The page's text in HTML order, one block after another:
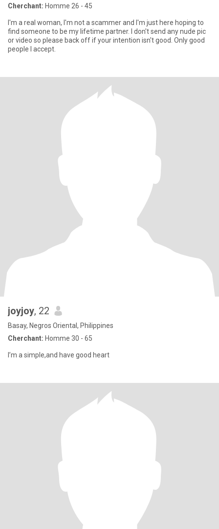
Cherchant: Homme 26 - 45
I'm a real woman, I'm not a scammer and I'm just here hoping to
find someone to be my lifetime partner. I don't send any nude pic
or video so please back off if your intention isn't good. Only good
people I accept.
joyjoy, 22
Basay, Negros Oriental, Philippines
Cherchant: Homme 30 - 65
I’m a simple,and have good heart